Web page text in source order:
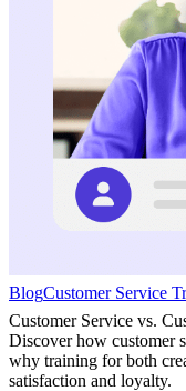
BlogCustomer Service
Customer Service vs.
Discover how customer
why training for both
satisfaction and loyalty.